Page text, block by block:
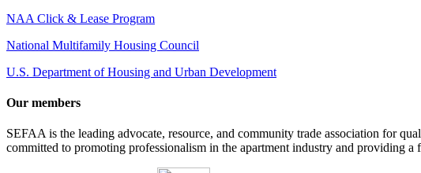
NAA Click & Lease Program
National Multifamily Housing Council
U.S. Department of Housing and Urban Development
Our members
SEFAA is the leading advocate, resource, and community trade association for
committed to promoting professionalism in the apartment industry and providing